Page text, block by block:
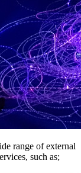
range of external
such as;